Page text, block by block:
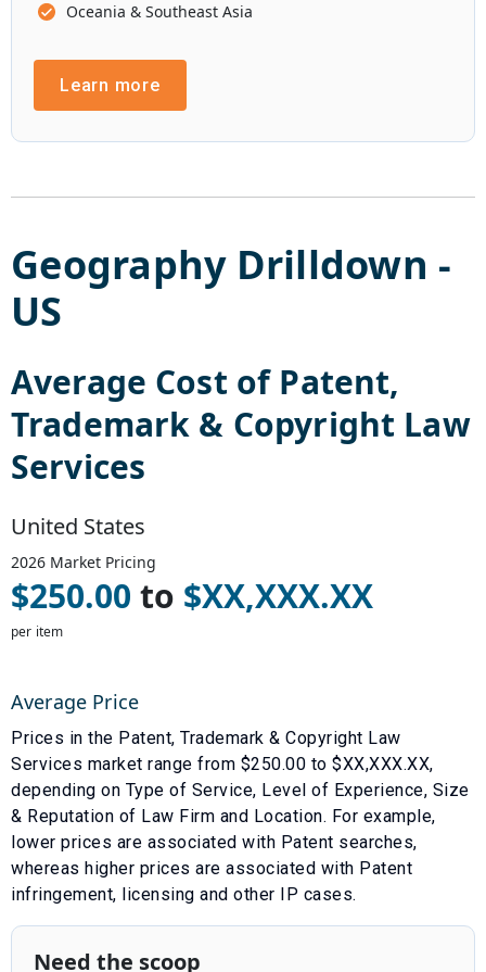
Oceania & Southeast Asia
Learn more
Geography Drilldown -
US
Average Cost of Patent,
Trademark & Copyright Law
Services
United States
2026 Market Pricing
$250.00 to $XX,XXX.XX
per item
Average Price
Prices in the Patent, Trademark & Copyright Law
Services market range from $250.00 to $XX,XXX.XX,
depending on Type of Service, Level of Experience, Size
& Reputation of Law Firm and Location. For example,
lower prices are associated with Patent searches,
whereas higher prices are associated with Patent
infringement, licensing and other IP cases.
Need the scoop